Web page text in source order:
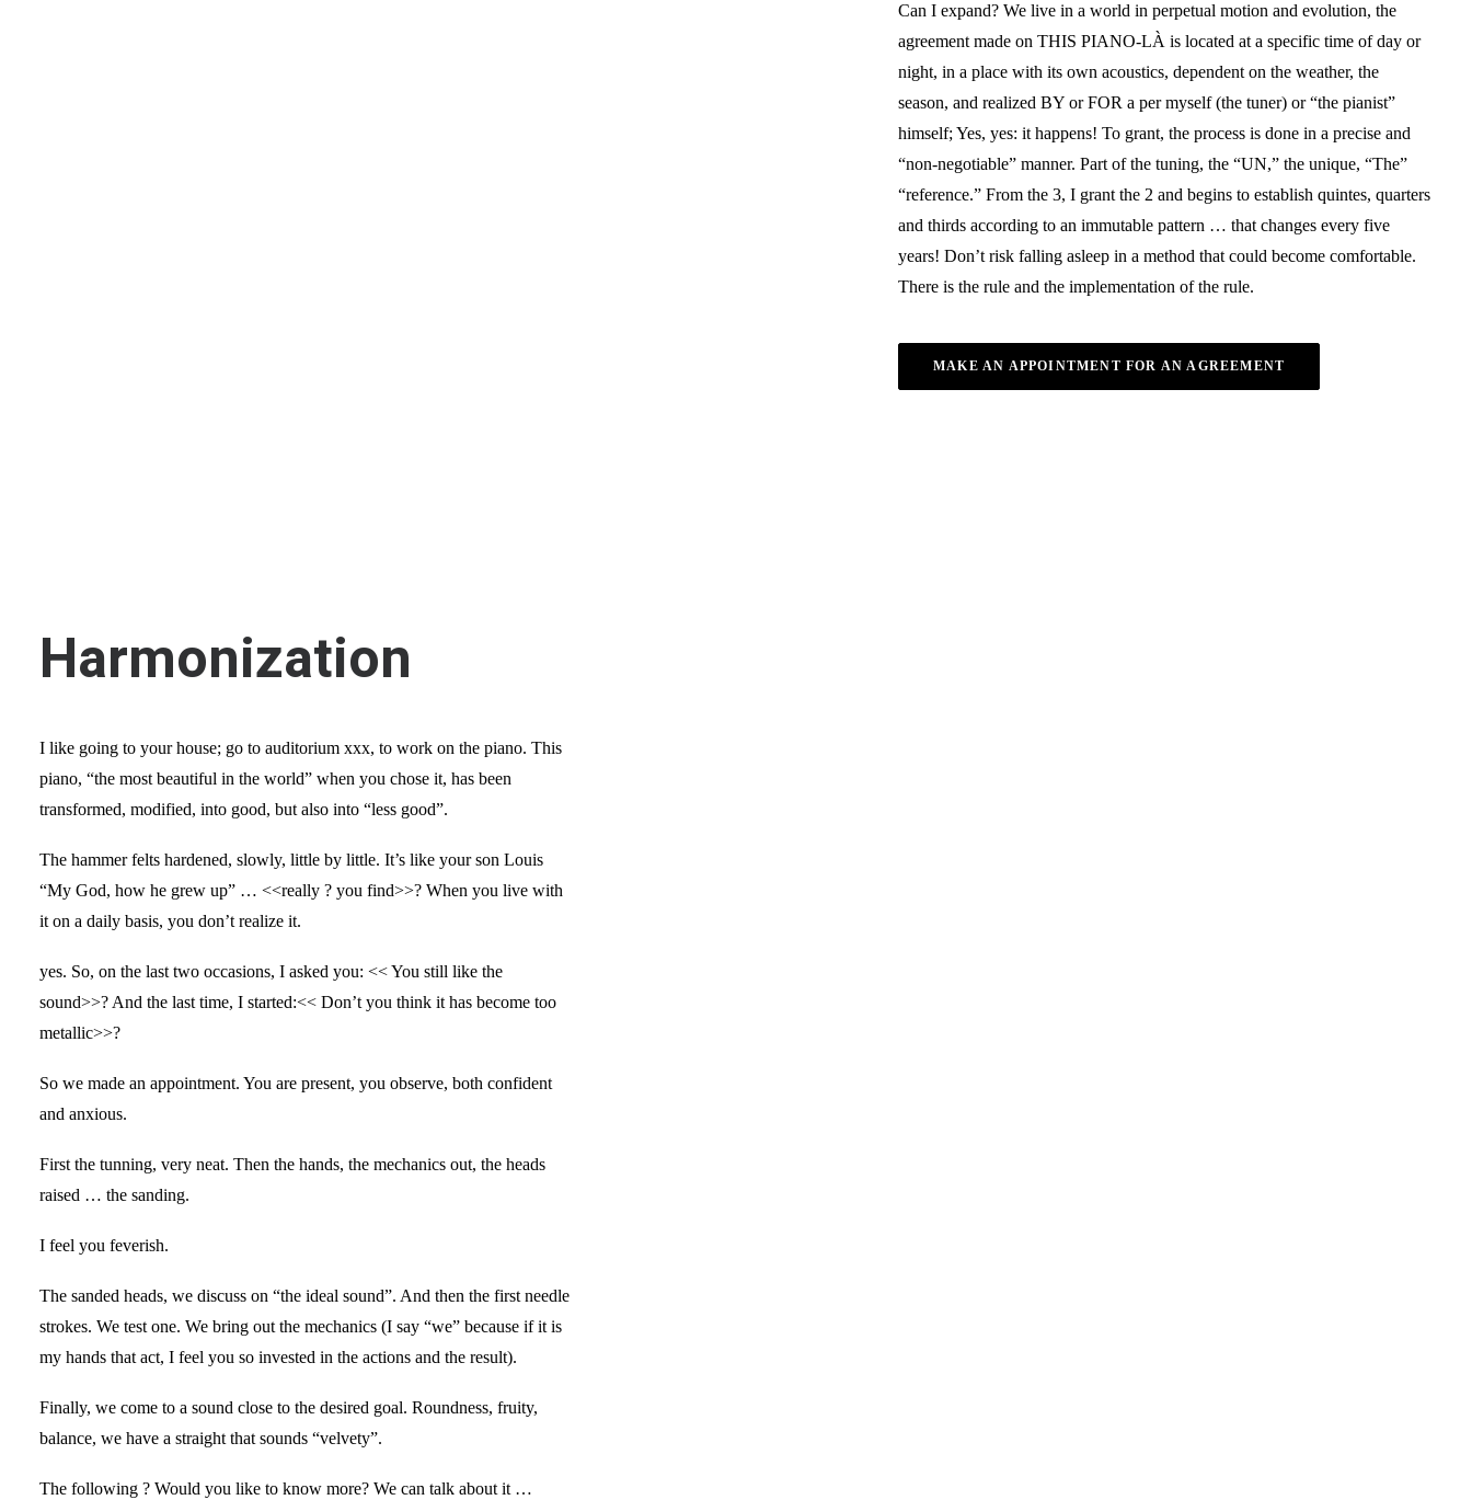
Can I expand? We live in a world in perpetual motion and evolution, the
agreement made on THIS PIANO-LÀ is located at a specific time of day or
night, in a place with its own acoustics, dependent on the weather, the
season, and realized BY or FOR a per myself (the tuner) or “the pianist”
himself; Yes, yes: it happens! To grant, the process is done in a precise and
“non-negotiable” manner. Part of the tuning, the “UN,” the unique, “The”
“reference.” From the 3, I grant the 2 and begins to establish quintes, quarters
and thirds according to an immutable pattern … that changes every five
years! Don’t risk falling asleep in a method that could become comfortable.
There is the rule and the implementation of the rule.
MAKE AN APPOINTMENT FOR AN AGREEMENT
Harmonization
I like going to your house; go to auditorium xxx, to work on the piano. This
piano, “the most beautiful in the world” when you chose it, has been
transformed, modified, into good, but also into “less good”.
The hammer felts hardened, slowly, little by little. It’s like your son Louis
“My God, how he grew up” … <<really ? you find>>? When you live with
it on a daily basis, you don’t realize it.
yes. So, on the last two occasions, I asked you: << You still like the
sound>>? And the last time, I started:<< Don’t you think it has become too
metallic>>?
So we made an appointment. You are present, you observe, both confident
and anxious.
First the tunning, very neat. Then the hands, the mechanics out, the heads
raised … the sanding.
I feel you feverish.
The sanded heads, we discuss on “the ideal sound”. And then the first needle
strokes. We test one. We bring out the mechanics (I say “we” because if it is
my hands that act, I feel you so invested in the actions and the result).
Finally, we come to a sound close to the desired goal. Roundness, fruity,
balance, we have a straight that sounds “velvety”.
The following ? Would you like to know more? We can talk about it …